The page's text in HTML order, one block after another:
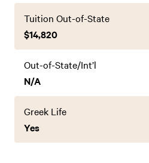
Tuition Out-of-State
$14,820
Out-of-State/Int’l
N/A
Greek Life
Yes